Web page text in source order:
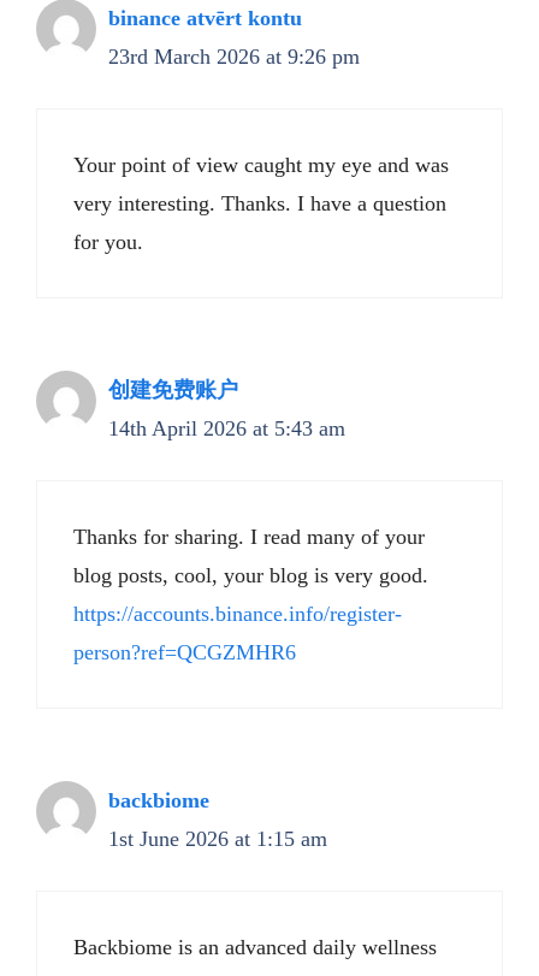
binance atvērt kontu
23rd March 2026 at 9:26 pm
Your point of view caught my eye and was
very interesting. Thanks. I have a question
for you.
创建免费账户
14th April 2026 at 5:43 am
Thanks for sharing. I read many of your
blog posts, cool, your blog is very good.
https://accounts.binance.info/register-
person?ref=QCGZMHR6
backbiome
1st June 2026 at 1:15 am
Backbiome is an advanced daily wellness